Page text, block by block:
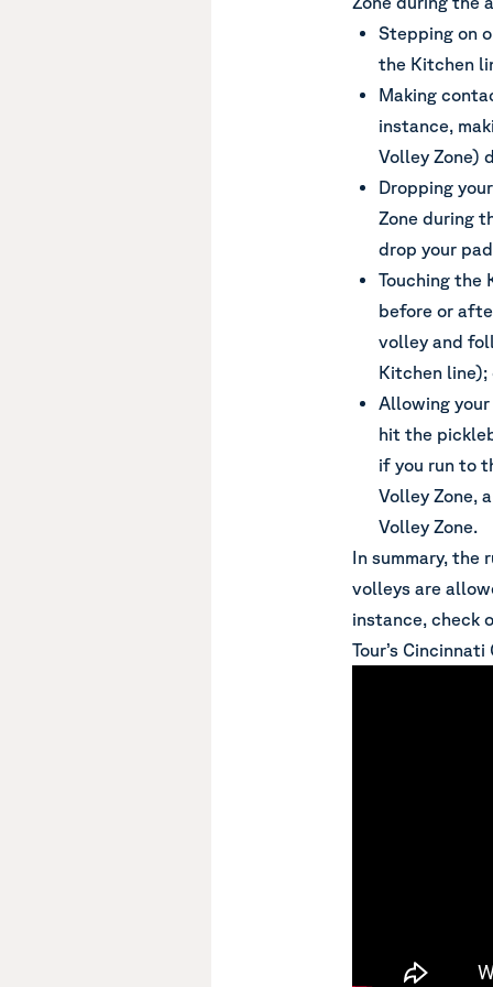
Stepping on
the Kitchen
Making
instance,
Volley Zone)
Dropping
Zone during
drop your
Touching the
before or
volley and
Kitchen line);
Allowing
hit the
if you run to
Volley Zone,
Volley Zone.
In summary,
volleys are
instance, check
Tour’s